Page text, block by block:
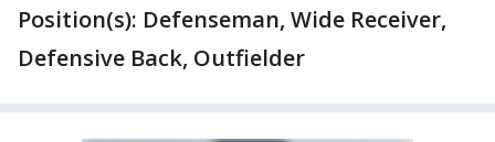
Position(s): Defenseman, Wide Receiver,
Defensive Back, Outfielder